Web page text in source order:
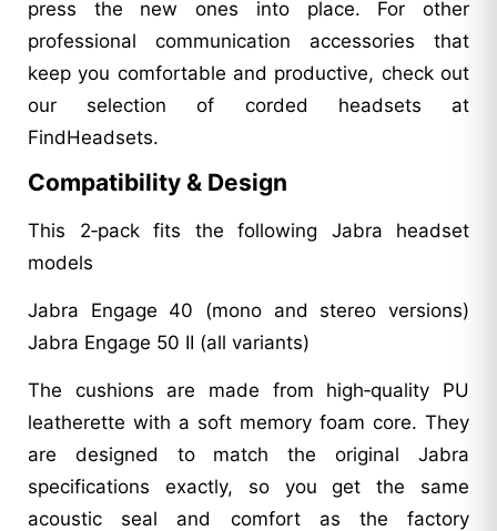
press the new ones into place. For other
professional communication accessories that
keep you comfortable and productive, check out
our selection of corded headsets at
FindHeadsets.
Compatibility & Design
This 2‑pack fits the following Jabra headset
models
Jabra Engage 40 (mono and stereo versions)
Jabra Engage 50 II (all variants)
The cushions are made from high‑quality PU
leatherette with a soft memory foam core. They
are designed to match the original Jabra
specifications exactly, so you get the same
acoustic seal and comfort as the factory